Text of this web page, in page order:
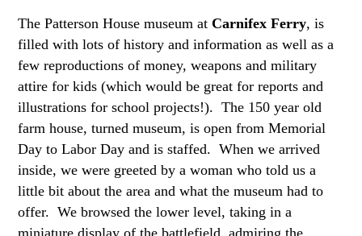
The Patterson House museum atCarnifex Ferry, is
filled with lots of history and information as well as a
few reproductions of money, weapons and military
attire for kids (which would be great for reports and
illustrations for school projects!). The 150 year old
farm house, turned museum, is open from Memorial
Day to Labor Day and is staffed. When we arrived
inside, we were greeted by a woman who told us a
little bit about the area and what the museum had to
offer. We browsed the lower level, taking in a
miniature display of the battlefield, admiring the